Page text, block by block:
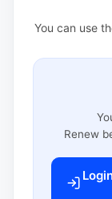
You can use
Renew